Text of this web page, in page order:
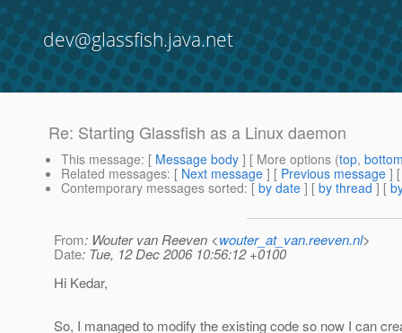
dev@glassfish.java.net
Re: Starting Glassfish as a Linux daemon
This message: [ Message body ] [ More options (top,
Related messages: [ Next message ] [ Previous message ]
Contemporary messages sorted: [ by date ] [ by thread ] [
From: Wouter van Reeven <wouter_at_van.reeven.nl>
Date: Tue, 12 Dec 2006 10:56:12 +0100
Hi Kedar,
So, I managed to modify the existing code so now I can